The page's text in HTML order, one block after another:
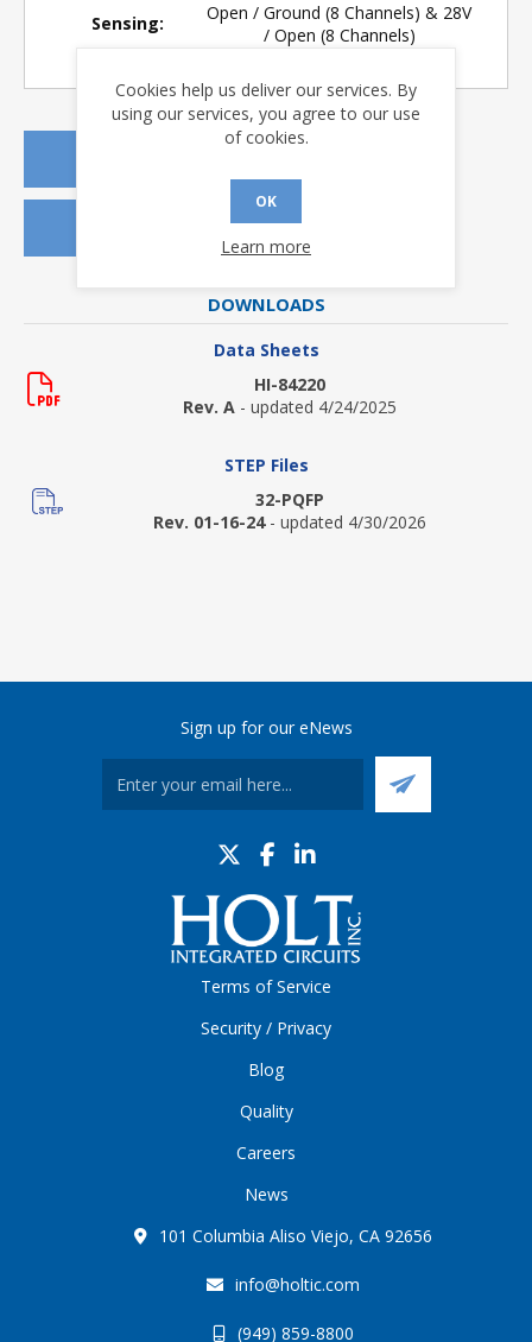
Sensing:
Open / Ground (8 Channels) & 28V
/ Open (8 Channels)
DOWNLOADS
Data Sheets
HI-84220
Rev. A - updated 4/24/2025
STEP Files
32-PQFP
Rev. 01-16-24 - updated 4/30/2026
Sign up for our eNews
Terms of Service
Security / Privacy
Blog
Quality
Careers
News
101 Columbia Aliso Viejo, CA 92656
info@holtic.com
(949) 859-8800
Cookies help us deliver our services. By
using our services, you agree to our use
of cookies.
OK
Learn more